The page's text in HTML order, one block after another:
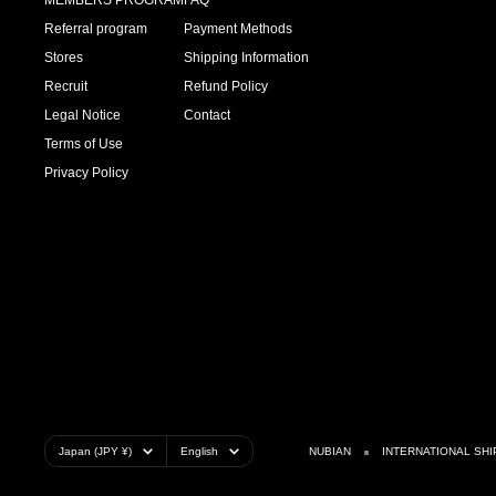
Referral program
Stores
Recruit
Legal Notice
Terms of Use
Privacy Policy
Payment Methods
Shipping Information
Refund Policy
Contact
Country/region
Japan (JPY ¥) Language
English NUBIAN INTERNATIONAL